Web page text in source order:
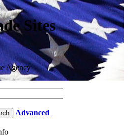
Sites
Agency
Advanced